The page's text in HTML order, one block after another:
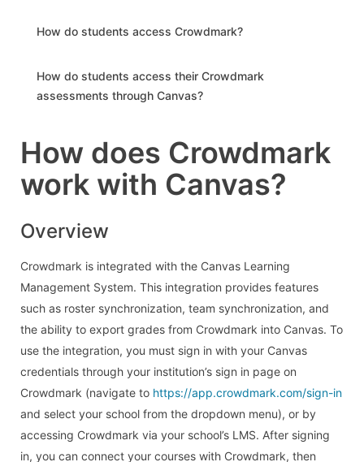
How does Crowdmark
work with Canvas?
Overview
Crowdmark is integrated with the Canvas Learning
Management System. This integration provides features
such as roster synchronization, team synchronization, and
the ability to export grades from Crowdmark into Canvas. To
use the integration, you must sign in with your Canvas
credentials through your institution’s sign in page on
Crowdmark (navigate to https://app.crowdmark.com/sign-in
and select your school from the dropdown menu), or by
accessing Crowdmark via your school’s LMS. After signing
in, you can connect your courses with Crowdmark, then
How do students access Crowdmark?
How do students access their Crowdmark
assessments through Canvas?